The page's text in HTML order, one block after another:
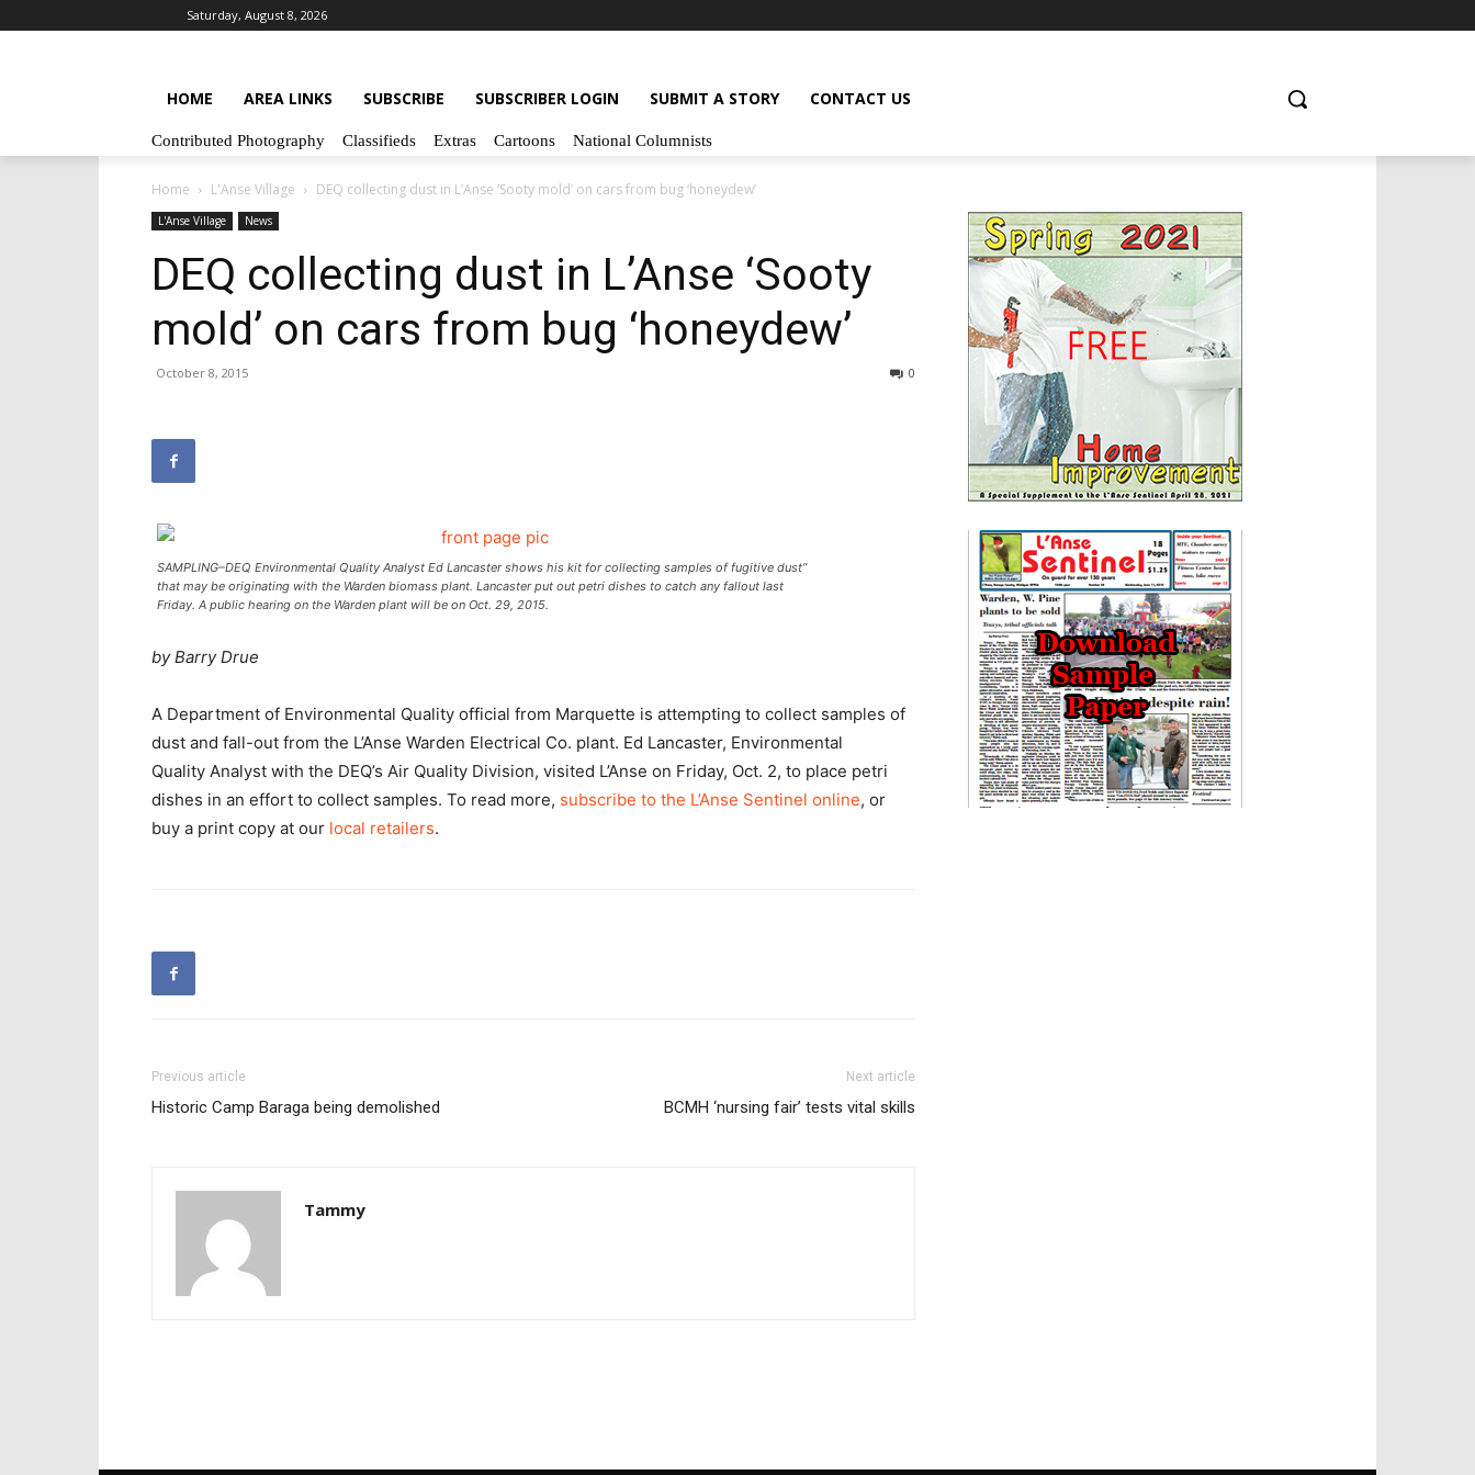
Saturday, August 8, 2026
HOME AREA LINKS SUBSCRIBE SUBSCRIBER LOGIN SUBMIT A STORY CONTACT US
Contributed Photography Classifieds Extras Cartoons National Columnists
Home L'Anse Village DEQ collecting dust in L’Anse ‘Sooty mold’ on cars from bug ‘honeydew’
L'Anse Village News
DEQ collecting dust in L’Anse ‘Sooty
mold’ on cars from bug ‘honeydew’
October 8, 2015 0
SAMPLING–DEQ Environmental Quality Analyst Ed Lancaster shows his kit for collecting samples of fugitive dust”
that may be originating with the Warden biomass plant. Lancaster put out petri dishes to catch any fallout last
Friday. A public hearing on the Warden plant will be on Oct. 29, 2015.
by Barry Drue
A Department of Environmental Quality official from Marquette is attempting to collect samples of
dust and fall-out from the L’Anse Warden Electrical Co. plant. Ed Lancaster, Environmental
Quality Analyst with the DEQ’s Air Quality Division, visited L’Anse on Friday, Oct. 2, to place petri
dishes in an effort to collect samples. To read more, subscribe to the L’Anse Sentinel online, or
buy a print copy at our local retailers.
Previous article
Historic Camp Baraga being demolished
Next article
BCMH ‘nursing fair’ tests vital skills
Tammy